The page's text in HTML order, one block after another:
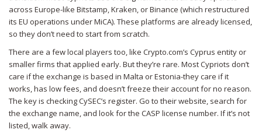
across Europe-like Bitstamp, Kraken, or Binance (which restructured
its EU operations under MiCA). These platforms are already licensed,
so they don’t need to start from scratch.
There are a few local players too, like Crypto.com’s Cyprus entity or
smaller firms that applied early. But they’re rare. Most Cypriots don’t
care if the exchange is based in Malta or Estonia-they care if it
works, has low fees, and doesn’t freeze their account for no reason.
The key is checking CySEC’s register. Go to their website, search for
the exchange name, and look for the CASP license number. If it’s not
listed, walk away.